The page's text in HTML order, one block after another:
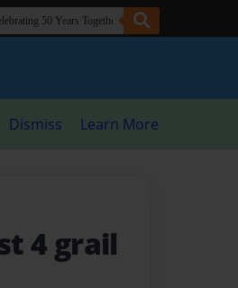
Dismiss Learn More
4 grail